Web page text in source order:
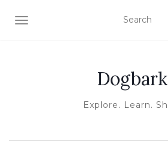
TOGGLE NAVIGATION
Explore. Learn.